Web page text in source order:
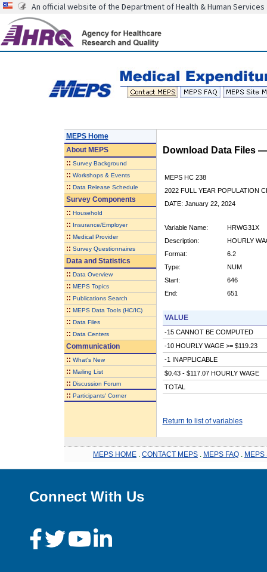
An official website of the Department of Health & Human Services
MEPS Home
AboutMEPS
:: Survey Background
:: Workshops & Events
:: Data Release Schedule
Survey Components
:: Household
:: Insurance/Employer
:: Medical Provider
:: Survey Questionnaires
Data and Statistics
:: Data Overview
:: MEPS Topics
:: Publications Search
:: MEPS Data Tools (HC/IC)
:: Data Files
:: Data Centers
Communication
:: What's New
:: Mailing List
:: Discussion Forum
:: Participants' Corner
Download Data Files
MEPS HC 238
2022 FULL YEAR POPULATION
DATE: January 22, 2024
Variable Name:
HRWG31X
Description:
HOURLY
Format:
6.2
Type:
NUM
Start:
646
End:
651
VALUE
-15 CANNOT BE COMPUTED
-10 HOURLY WAGE >= $119.23
-1 INAPPLICABLE
$0.43 - $117.07 HOURLY WAGE
TOTAL
Return to list of variables
MEPS HOME CONTACT MEPS MEPS FAQ MEPS
Connect With Us